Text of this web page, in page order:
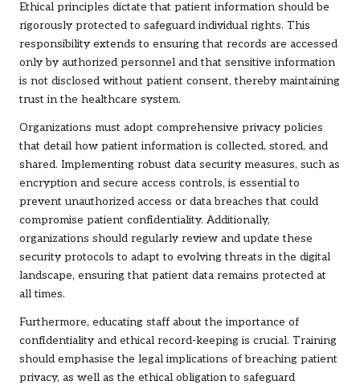
Ethical principles dictate that patient information should be
rigorously protected to safeguard individual rights. This
responsibility extends to ensuring that records are accessed
only by authorized personnel and that sensitive information
is not disclosed without patient consent, thereby maintaining
trust in the healthcare system.
Organizations must adopt comprehensive privacy policies
that detail how patient information is collected, stored, and
shared. Implementing robust data security measures, such as
encryption and secure access controls, is essential to
prevent unauthorized access or data breaches that could
compromise patient confidentiality. Additionally,
organizations should regularly review and update these
security protocols to adapt to evolving threats in the digital
landscape, ensuring that patient data remains protected at
all times.
Furthermore, educating staff about the importance of
confidentiality and ethical record-keeping is crucial. Training
should emphasise the legal implications of breaching patient
privacy, as well as the ethical obligation to safeguard